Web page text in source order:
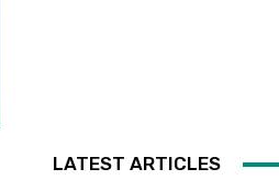
LATEST ARTICLES